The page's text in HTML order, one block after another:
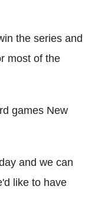
the series and
most of the
games New
and we can
like to have